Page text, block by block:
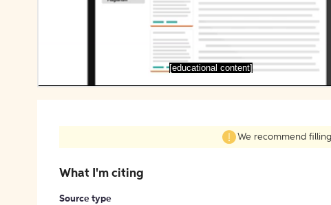
[educational content]
We recommend
What I'm citing
Source type